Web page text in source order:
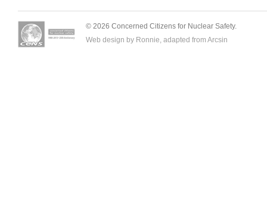
© 2026 Concerned Citizens for Nuclear Safety.
Web design by Ronnie, adapted from Arcsin